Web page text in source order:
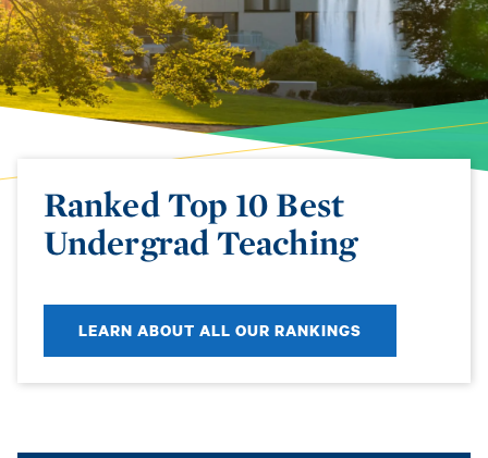
Ranked Top 10 Best
Undergrad Teaching
LEARN ABOUT ALL OUR RANKINGS